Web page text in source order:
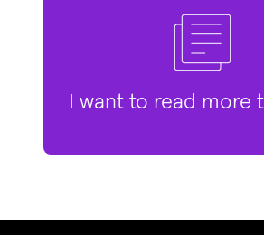
I want to read more